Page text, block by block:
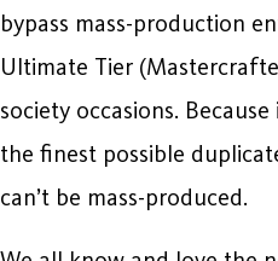
bypass mass-production
Ultimate Tier
society occasions.
the finest possible
can’t be mass-produced.